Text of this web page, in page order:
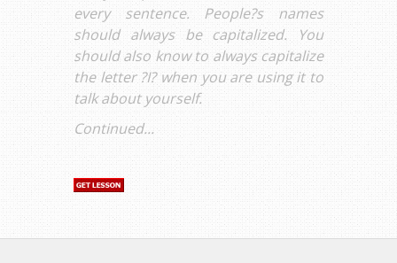
every sentence. People?s names
should always be capitalized. You
should also know to always capitalize
the letter ?I? when you are using it to
talk about yourself.
Continued...